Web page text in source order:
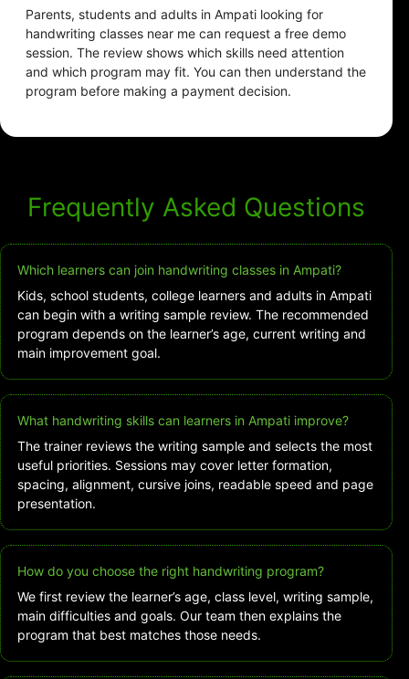
Parents, students and adults in Ampati looking for
handwriting classes near me can request a free demo
session. The review shows which skills need attention
and which program may fit. You can then understand the
program before making a payment decision.
Frequently Asked Questions
Which learners can join handwriting classes in Ampati?
Kids, school students, college learners and adults in Ampati
can begin with a writing sample review. The recommended
program depends on the learner’s age, current writing and
main improvement goal.
What handwriting skills can learners in Ampati improve?
The trainer reviews the writing sample and selects the most
useful priorities. Sessions may cover letter formation,
spacing, alignment, cursive joins, readable speed and page
presentation.
How do you choose the right handwriting program?
We first review the learner’s age, class level, writing sample,
main difficulties and goals. Our team then explains the
program that best matches those needs.